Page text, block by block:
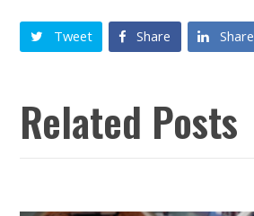
Tweet Share Share
Related Posts